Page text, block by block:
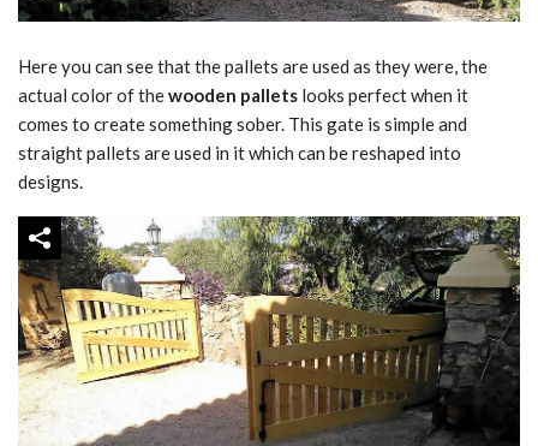
Here you can see that the pallets are used as they were, the
actual color of thewooden pallets looks perfect when it
comes to create something sober. This gate is simple and
straight pallets are used in it which can be reshaped into
designs.